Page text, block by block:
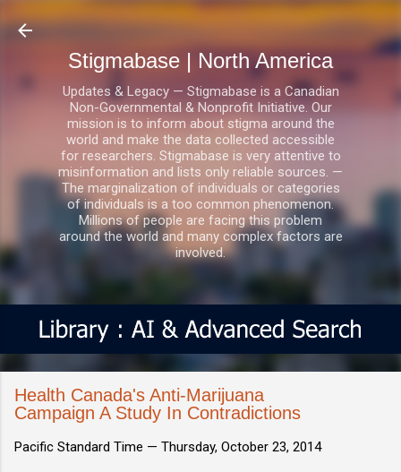
Skip to main content
Stigmabase | North America
Updates & Legacy — Stigmabase is a Canadian
Non-Governmental & Nonprofit Initiative. Our
mission is to inform about stigma around the
world and make the data collected accessible
for researchers. Stigmabase is very attentive to
misinformation and lists only reliable sources. —
The marginalization of individuals or categories
of individuals is a too common phenomenon.
Millions of people are facing this problem
around the world and many complex factors are
involved.
Health Canada's Anti-Marijuana
Campaign A Study In Contradictions
Pacific Standard Time — Thursday, October 23, 2014